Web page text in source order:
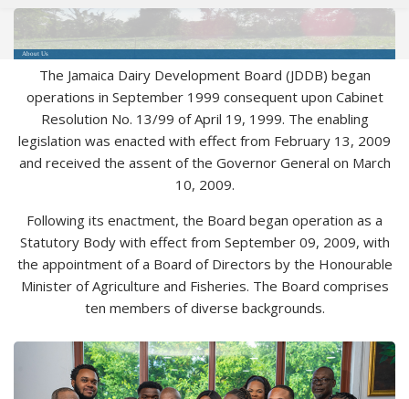
About Us
The Jamaica Dairy Development Board (JDDB) began
operations in September 1999 consequent upon Cabinet
Resolution No. 13/99 of April 19, 1999. The enabling
legislation was enacted with effect from February 13, 2009
and received the assent of the Governor General on March
10, 2009.
Following its enactment, the Board began operation as a
Statutory Body with effect from September 09, 2009, with
the appointment of a Board of Directors by the Honourable
Minister of Agriculture and Fisheries. The Board comprises
ten members of diverse backgrounds.